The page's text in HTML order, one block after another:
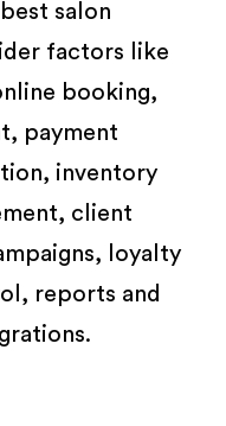
salon
factors like
booking,
payment
inventory
client
loyalty
reports and